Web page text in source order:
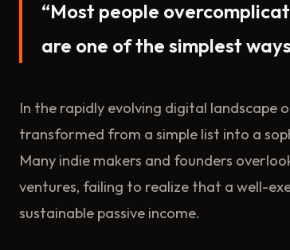
“Most people
are one of the simplest
In the rapidly evolving digital landscape
transformed from a simple list into a
Many indie makers and founders
ventures, failing to realize that a well-
sustainable passive income.